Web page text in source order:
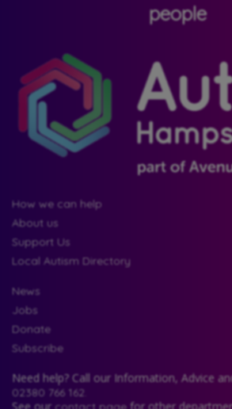
people
How we can help
About us
Support Us
Local Autism Directory
News
Jobs
Donate
Subscribe
Need help? Call our Information, Advice
02380 766 162.